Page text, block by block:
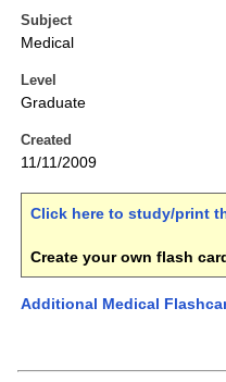
Subject
Medical
Level
Graduate
Created
11/11/2009
Click here to study/print
Create your own flash
Additional Medical